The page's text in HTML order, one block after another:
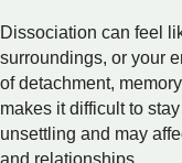
Dissociation can feel
surroundings, or your
of detachment,
makes it difficult to
unsettling and may